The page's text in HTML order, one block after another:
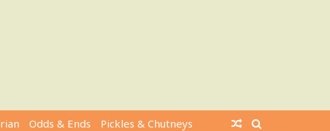
Odds & Ends
Pickles & Chutneys